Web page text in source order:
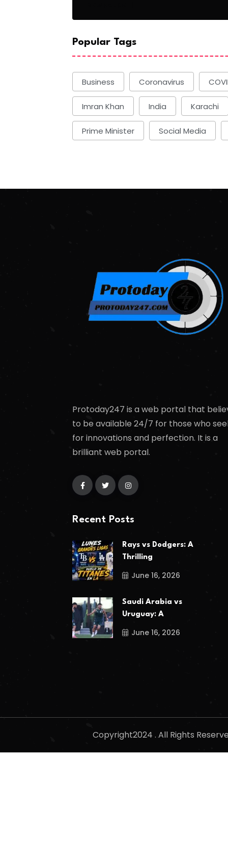
Popular Tags
Business Coronavirus
Imran Khan India Karachi
Prime Minister Social Media
Protoday247 is a web portal that
to be available 24/7 for those who
for innovations and perfection. It is a
brilliant web portal.
Recent Posts
Rays vs Dodgers: A
Thrilling
June 16, 2026
Saudi Arabia vs
Uruguay: A
June 16, 2026
Copyright2024 . All Rights